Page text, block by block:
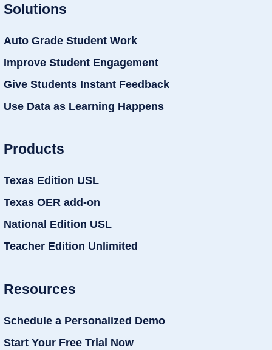
Solutions
Auto Grade Student Work
Improve Student Engagement
Give Students Instant Feedback
Use Data as Learning Happens
Products
Texas Edition USL
Texas OER add-on
National Edition USL
Teacher Edition Unlimited
Resources
Schedule a Personalized Demo
Start Your Free Trial Now